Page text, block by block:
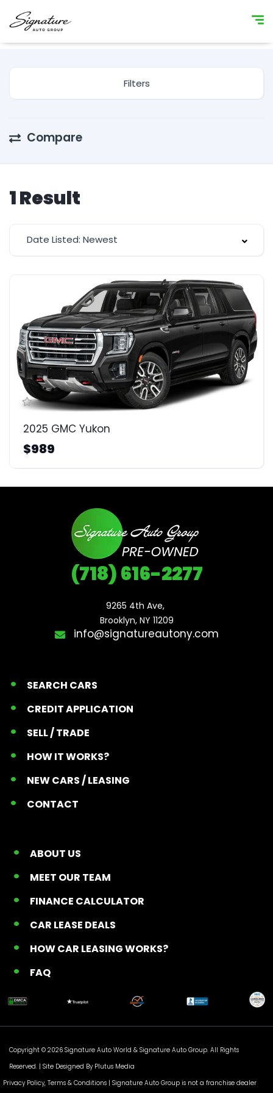
Filters
Compare
1Result
Date Listed: Newest
2025 GMC Yukon
$989
(718) 616-2277
9265 4th Ave,
Brooklyn, NY 11209
info@signatureautony.com
SEARCH CARS
CREDIT APPLICATION
SELL / TRADE
HOW IT WORKS?
NEW CARS / LEASING
CONTACT
ABOUT US
MEET OUR TEAM
FINANCE CALCULATOR
CAR LEASE DEALS
HOW CAR LEASING WORKS?
FAQ
Copyright © 2026 Signature Auto World & Signature Auto Group. All Rights
Reserved. | Site Designed By Plutus Media
Privacy Policy, Terms & Conditions | Signature Auto Group is not a franchise dealer